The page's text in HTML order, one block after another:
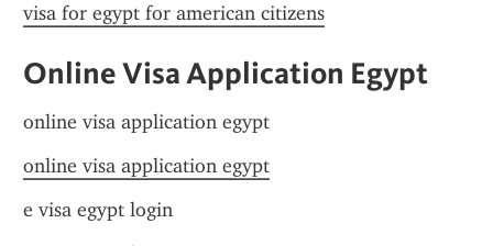
visa for egypt for american citizens
Online Visa Application Egypt
online visa application egypt
online visa application egypt
e visa egypt login